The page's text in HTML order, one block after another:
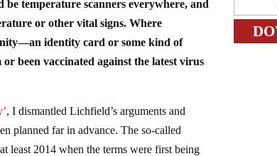
temperature scanners everywhere, and
or other vital signs. Where
identity card or some kind of
been vaccinated against the latest virus
, I dismantled Lichfield’s arguments and
planned far in advance. The so-called
least 2014 when the terms were first being